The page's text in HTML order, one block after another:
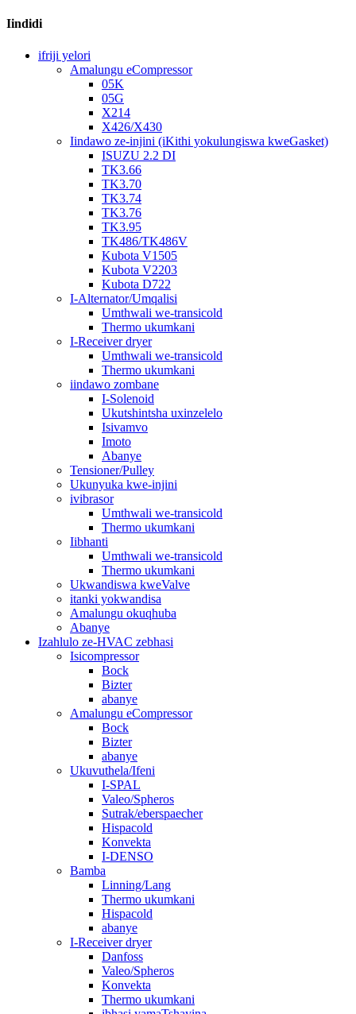
Iindidi
ifriji yelori
Amalungu eCompressor
05K
05G
X214
X426/X430
Iindawo ze-injini (iKithi yokulungiswa kweGasket)
ISUZU 2.2 DI
TK3.66
TK3.70
TK3.74
TK3.76
TK3.95
TK486/TK486V
Kubota V1505
Kubota V2203
Kubota D722
I-Alternator/Umqalisi
Umthwali we-transicold
Thermo ukumkani
I-Receiver dryer
Umthwali we-transicold
Thermo ukumkani
iindawo zombane
I-Solenoid
Ukutshintsha uxinzelelo
Isivamvo
Imoto
Abanye
Tensioner/Pulley
Ukunyuka kwe-injini
ivibrasor
Umthwali we-transicold
Thermo ukumkani
Iibhanti
Umthwali we-transicold
Thermo ukumkani
Ukwandiswa kweValve
itanki yokwandisa
Amalungu okuqhuba
Abanye
Izahlulo ze-HVAC zebhasi
Isicompressor
Bock
Bizter
abanye
Amalungu eCompressor
Bock
Bizter
abanye
Ukuvuthela/Ifeni
I-SPAL
Valeo/Spheros
Sutrak/eberspaecher
Hispacold
Konvekta
I-DENSO
Bamba
Linning/Lang
Thermo ukumkani
Hispacold
abanye
I-Receiver dryer
Danfoss
Valeo/Spheros
Konvekta
Thermo ukumkani